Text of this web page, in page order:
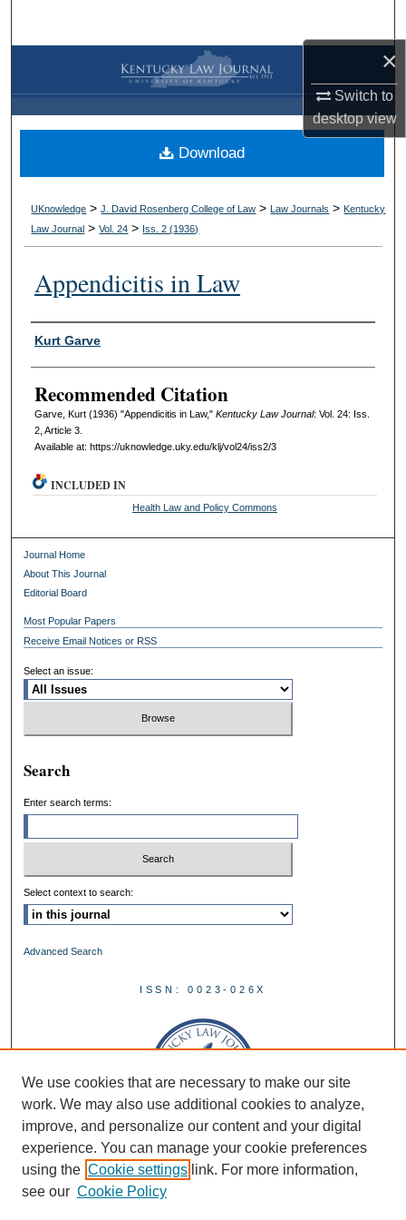
×
Switch to
desktopview
Browse Collections
My Account
About
Digital Commons Network™
UKnowledge >J. David Rosenberg College of Law > Law Journals > Kentucky
Law Journal >Vol. 24 > Iss. 2 (1936)
Appendicitis in Law
Authors
Kurt Garve
Recommended Citation
Garve, Kurt (1936) "Appendicitis in Law," Kentucky Law Journal: Vol. 24: Iss.
2, Article 3.
Available at: https://uknowledge.uky.edu/klj/vol24/iss2/3
Download
INCLUDED IN
Health Law and Policy Commons
Journal Home
About This Journal
Editorial Board
Most Popular Papers
Receive Email Notices or RSS
Select an issue:
Search
Enter search terms:
Select context to search:
Advanced Search
ISSN: 0023-026X
We use cookies that are necessary to make our site
work. We may also use additional cookies to analyze,
improve, and personalize our content and your digital
experience. You can manage your cookie preferences
using the Cookie settings link. For more information,
see our Cookie Policy